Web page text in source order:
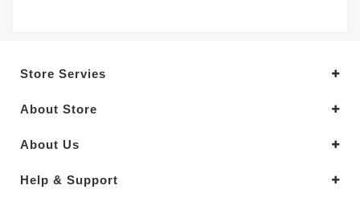
Store Servies
About Store
About Us
Help & Support